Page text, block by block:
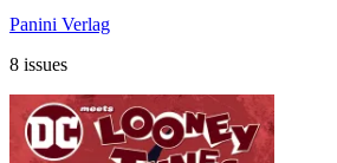
Panini Verlag
8 issues